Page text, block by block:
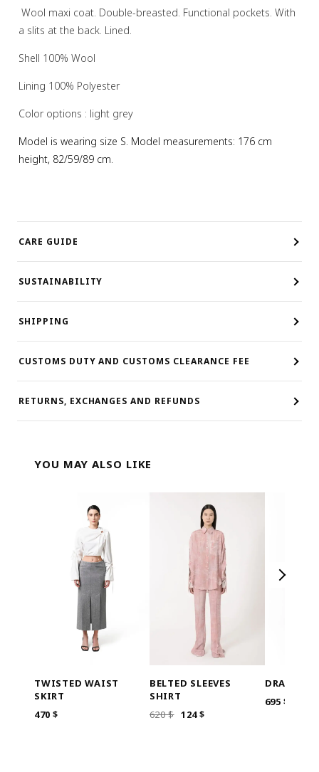
Wool maxi coat. Double-breasted. Functional pockets. With
a slits at the back. Lined.
Shell 100% Wool
Lining 100% Polyester
Color options : light grey
Model is wearing size S. Model measurements: 176 cm
height, 82/59/89 cm.
CARE GUIDE
SUSTAINABILITY
SHIPPING
CUSTOMS DUTY AND CUSTOMS CLEARANCE FEE
RETURNS, EXCHANGES AND REFUNDS
YOU MAY ALSO LIKE
TWISTED WAIST
SKIRT
470$
BELTED SLEEVES
SHIRT
620$ ORIGINAL
124$CURRENT
DRAPED
695 $